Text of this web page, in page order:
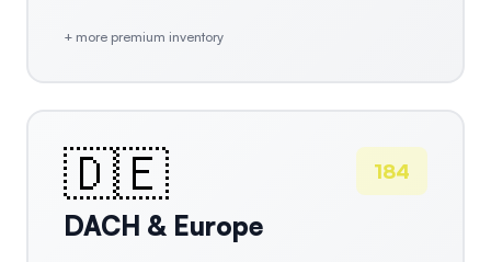
+ more premium inventory
🇩🇪
DACH & Europe
184